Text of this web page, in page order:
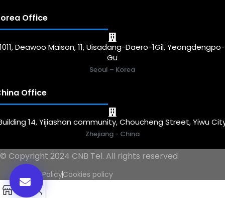
Office
1011, Deawoo Maison, 11, Uisadang-Daero-1Gil, Yeongdengpo-
Gu
Seoul – Korea
Office
14, Yijiashan community, Choucheng Street, Yiwu
Zhejiang - China
© Copyright 2024 CNB Tel. All rights reserved
Privacy PolicyCookies policy
0